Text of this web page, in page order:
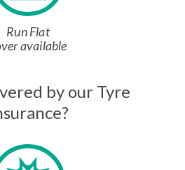
Run Flat
available
by our Tyre